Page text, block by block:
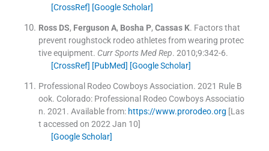
[CrossRef] [Google Scholar]
Ross DS, Ferguson A, Bosha P, Cassas K. Factors that
prevent roughstock rodeo athletes from wearing protec
tive equipment. Curr Sports Med Rep. 2010;9:342-6.
[CrossRef] [PubMed] [Google Scholar]
Professional Rodeo Cowboys Association. 2021 Rule B
ook. Colorado: Professional Rodeo Cowboys Associatio
n. 2021 . Available from: https://www.prorodeo.org [Las
t accessed on 2022 Jan 10]
[Google Scholar]